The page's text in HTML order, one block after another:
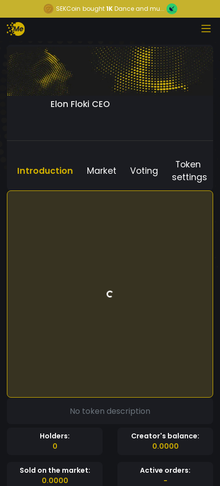
SEKCoin bought1KDance and mu...
Elon Floki CEO
Introduction Market Voting
Token
settings
No token description
Holders:
0
Creator's balance:
0.0000
Sold on the market:
0.0000
Active orders:
-